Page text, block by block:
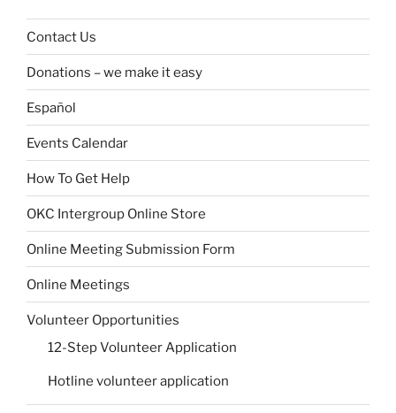
Contact Us
Donations – we make it easy
Español
Events Calendar
How To Get Help
OKC Intergroup Online Store
Online Meeting Submission Form
Online Meetings
Volunteer Opportunities
12-Step Volunteer Application
Hotline volunteer application